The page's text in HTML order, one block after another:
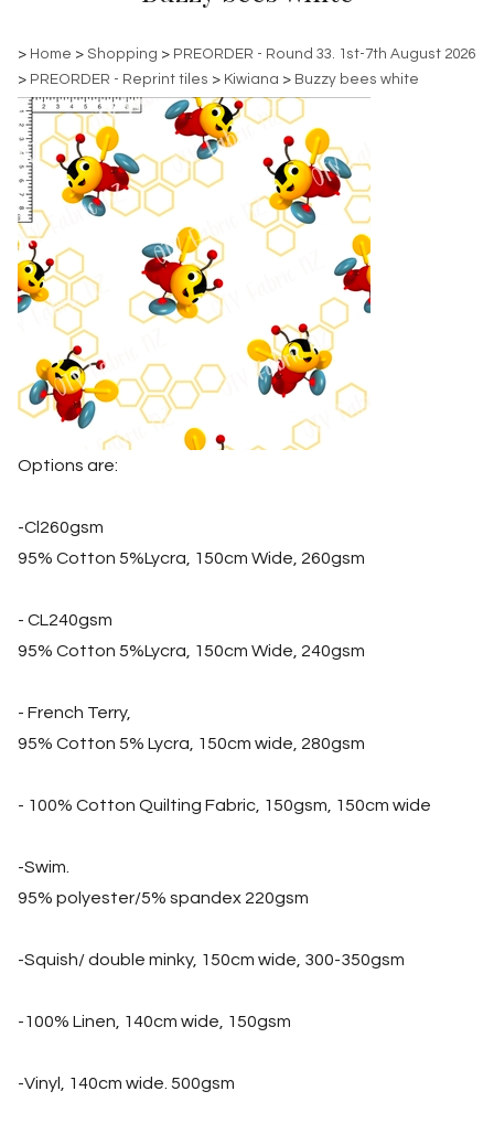
> Home > Shopping > PREORDER - Round 33. 1st-7th August 2026
> PREORDER - Reprint tiles > Kiwiana > Buzzy bees white
Options are:
-Cl260gsm
95% Cotton 5%Lycra, 150cm Wide, 260gsm
- CL240gsm
95% Cotton 5%Lycra, 150cm Wide, 240gsm
- French Terry,
95% Cotton 5% Lycra, 150cm wide, 280gsm
- 100% Cotton Quilting Fabric, 150gsm, 150cm wide
-Swim.
95% polyester/5% spandex 220gsm
-Squish/ double minky, 150cm wide, 300-350gsm
-100% Linen, 140cm wide, 150gsm
-Vinyl, 140cm wide. 500gsm